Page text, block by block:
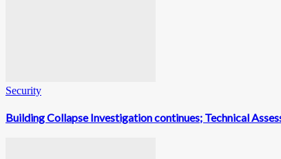
Security
Building Collapse Investigation continues; Technical